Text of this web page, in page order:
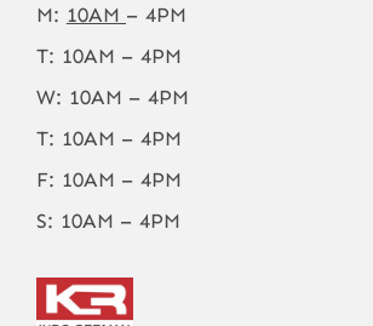
M: 10AM – 4PM
T: 10AM – 4PM
W: 10AM – 4PM
T: 10AM – 4PM
F: 10AM – 4PM
S: 10AM – 4PM